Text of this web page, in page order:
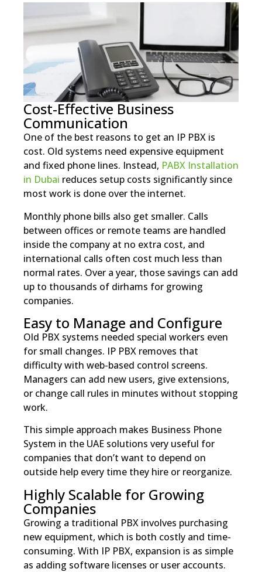
Cost-Effective Business
Communication
One of the best reasons to get an IP PBX is
cost. Old systems need expensive equipment
and fixed phone lines. Instead, PABX Installation
in Dubai reduces setup costs significantly since
most work is done over the internet.
Monthly phone bills also get smaller. Calls
between offices or remote teams are handled
inside the company at no extra cost, and
international calls often cost much less than
normal rates. Over a year, those savings can add
up to thousands of dirhams for growing
companies.
Easy to Manage and Configure
Old PBX systems needed special workers even
for small changes. IP PBX removes that
difficulty with web-based control screens.
Managers can add new users, give extensions,
or change call rules in minutes without stopping
work.
This simple approach makes Business Phone
System in the UAE solutions very useful for
companies that don’t want to depend on
outside help every time they hire or reorganize.
Highly Scalable for Growing
Companies
Growing a traditional PBX involves purchasing
new equipment, which is both costly and time-
consuming. With IP PBX, expansion is as simple
as adding software licenses or user accounts.